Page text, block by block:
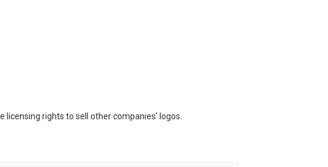
licensing rights to sell other companies' logos.